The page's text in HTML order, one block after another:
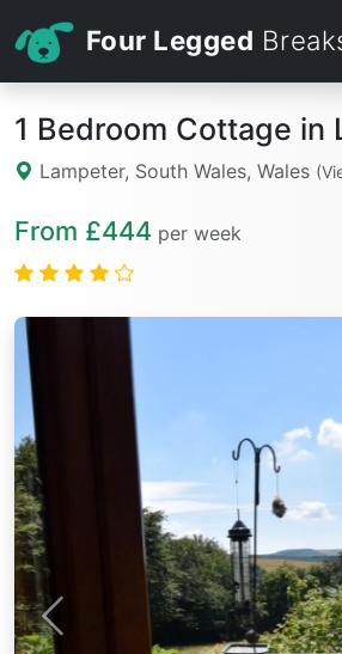
Four Legged
1 Bedroom Cottage in
Lampeter, South Wales, Wales
From £444 per week
Previous